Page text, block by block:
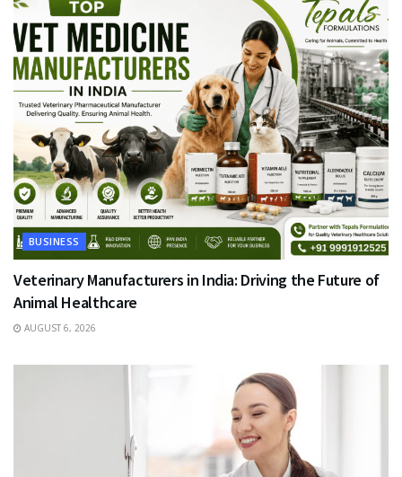
BUSINESS
Veterinary Manufacturers in India: Driving the Future of
Animal Healthcare
AUGUST 6, 2026